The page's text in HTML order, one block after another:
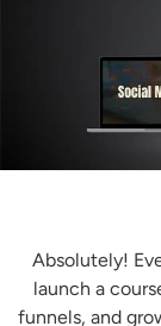
Absolutely!
launch a
funnels, and